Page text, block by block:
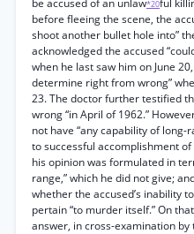
be accused of an unlaw*20ful
before fleeing the scene, the
shoot another bullet hole into”
acknowledged the accused
when he last saw him on June
determine right from wrong”
23. The doctor further testified
wrong “in April of 1962.”
not have “any capability of
to successful accomplishment
his opinion was formulated in
range,” which he did not give;
whether the accused’s inability
pertain “to murder itself.” On
answer, in cross-examination